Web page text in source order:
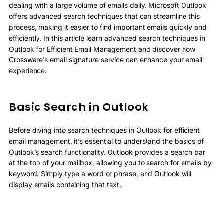
dealing with a large volume of emails daily. Microsoft Outlook
offers advanced search techniques that can streamline this
process, making it easier to find important emails quickly and
efficiently. In this article learn advanced search techniques in
Outlook for Efficient Email Management and discover how
Crossware’s email signature service can enhance your email
experience.
Basic Search in Outlook
Before diving into search techniques in Outlook for efficient
email management, it’s essential to understand the basics of
Outlook’s search functionality. Outlook provides a search bar
at the top of your mailbox, allowing you to search for emails by
keyword. Simply type a word or phrase, and Outlook will
display emails containing that text.